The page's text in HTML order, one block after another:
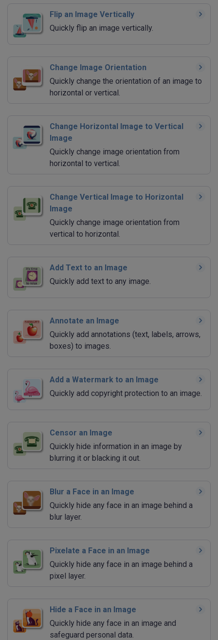
Flip an Image Vertically
Quickly flip an image vertically.
Change Image Orientation
Quickly change the orientation of an image to
horizontal or vertical.
Change Horizontal Image to Vertical
Image
Quickly change image orientation from
horizontal to vertical.
Change Vertical Image to Horizontal
Image
Quickly change image orientation from
vertical to horizontal.
Add Text to an Image
Quickly add text to any image.
Annotate an Image
Quickly add annotations (text, labels, arrows,
boxes) to images.
Add a Watermark to an Image
Quickly add copyright protection to an image.
Censor an Image
Quickly hide information in an image by
blurring it or blacking it out.
Blur a Face in an Image
Quickly hide any face in an image behind a
blur layer.
Pixelate a Face in an Image
Quickly hide any face in an image behind a
pixel layer.
Hide a Face in an Image
Quickly hide any face in an image and
safeguard personal data.